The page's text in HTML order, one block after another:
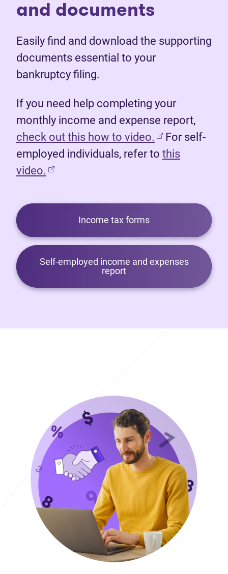
and documents
Easily find and download the supporting
documents essential to your
bankruptcy filing.
If you need help completing your
monthly income and expense report,
check out this how to video. (opens in new
For self-
employed individuals, refer to this
video.
Income tax forms
Self-employed income and expenses
report